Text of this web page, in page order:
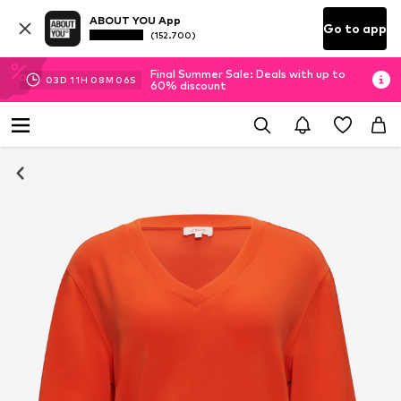
ABOUT YOU App
(152.700) Go to app
03D 11H 08M 06S
Final Summer Sale: Deals with up to
60% discount